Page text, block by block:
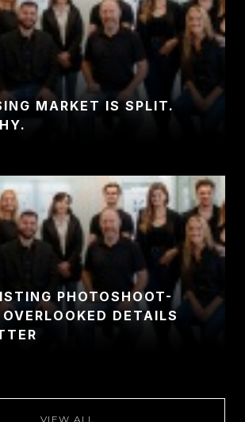
MARKET IS SPLIT.
PHOTOSHOOT-
DETAILS
VIEW ALL